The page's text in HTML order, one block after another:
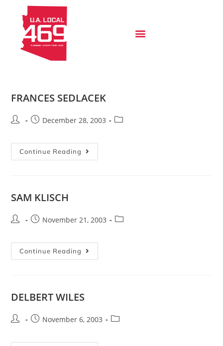
FRANCES SEDLACEK
December 28, 2003
Continue Reading
SAM KLISCH
November 21, 2003
Continue Reading
DELBERT WILES
November 6, 2003